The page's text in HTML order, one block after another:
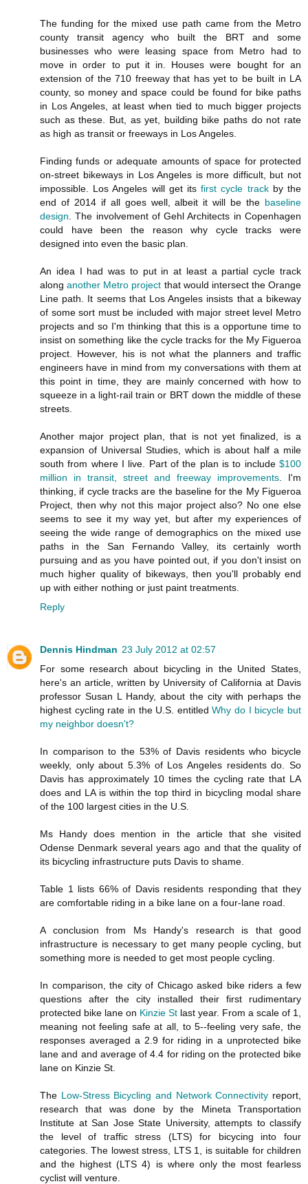
The funding for the mixed use path came from the Metro
county transit agency who built the BRT and some
businesses who were leasing space from Metro had to
move in order to put it in. Houses were bought for an
extension of the 710 freeway that has yet to be built in LA
county, so money and space could be found for bike paths
in Los Angeles, at least when tied to much bigger projects
such as these. But, as yet, building bike paths do not rate
as high as transit or freeways in Los Angeles.
Finding funds or adequate amounts of space for protected
on-street bikeways in Los Angeles is more difficult, but not
impossible. Los Angeles will get itsfirst cycle trackby the
end of 2014 if all goes well, albeit it will be the baseline
design . The involvement of Gehl Architects in Copenhagen
could have been the reason why cycle tracks were
designed into even the basic plan.
An idea I had was to put in at least a partial cycle track
alonganother Metro project that would intersect the Orange
Line path. It seems that Los Angeles insists that a bikeway
of some sort must be included with major street level Metro
projects and so I'm thinking that this is a opportune time to
insist on something like the cycle tracks for the My Figueroa
project. However, his is not what the planners and traffic
engineers have in mind from my conversations with them at
this point in time, they are mainly concerned with how to
squeeze in a light-rail train or BRT down the middle of these
streets.
Another major project plan, that is not yet finalized, is a
expansion of Universal Studies, which is about half a mile
south from where I live. Part of the plan is to include $100
million in transit, street and freeway improvements . I'm
thinking, if cycle tracks are the baseline for the My Figueroa
Project, then why not this major project also? No one else
seems to see it my way yet, but after my experiences of
seeing the wide range of demographics on the mixed use
paths in the San Fernando Valley, its certainly worth
pursuing and as you have pointed out, if you don't insist on
much higher quality of bikeways, then you'll probably end
up with either nothing or just paint treatments.
Reply
Dennis Hindman 23 July 2012 at 02:57
For some research about bicycling in the United States,
here's an article, written by University of California at Davis
professor Susan L Handy, about the city with perhaps the
highest cycling rate in the U.S. entitledWhy do I bicycle but
my neighbor doesn't?
In comparison to the 53% of Davis residents who bicycle
weekly, only about 5.3% of Los Angeles residents do. So
Davis has approximately 10 times the cycling rate that LA
does and LA is within the top third in bicycling modal share
of the 100 largest cities in the U.S.
Ms Handy does mention in the article that she visited
Odense Denmark several years ago and that the quality of
its bicycling infrastructure puts Davis to shame.
Table 1 lists 66% of Davis residents responding that they
are comfortable riding in a bike lane on a four-lane road.
A conclusion from Ms Handy's research is that good
infrastructure is necessary to get many people cycling, but
something more is needed to get most people cycling.
In comparison, the city of Chicago asked bike riders a few
questions after the city installed their first rudimentary
protected bike lane on Kinzie St last year. From a scale of 1,
meaning not feeling safe at all, to 5--feeling very safe, the
responses averaged a 2.9 for riding in a unprotected bike
lane and and average of 4.4 for riding on the protected bike
lane on Kinzie St.
The Low-Stress Bicycling and Network Connectivity report,
research that was done by the Mineta Transportation
Institute at San Jose State University, attempts to classify
the level of traffic stress (LTS) for bicycing into four
categories. The lowest stress, LTS 1, is suitable for children
and the highest (LTS 4) is where only the most fearless
cyclist will venture.